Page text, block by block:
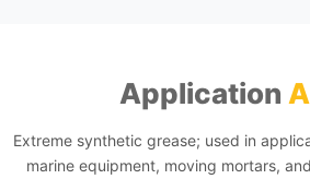
Application
Extreme synthetic grease; used in
marine equipment, moving mortars,